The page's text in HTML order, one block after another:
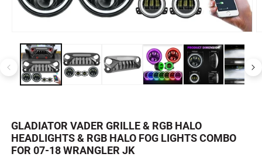
media
modal
GLADIATOR VADER GRILLE & RGB HALO
HEADLIGHTS & RGB HALO FOG LIGHTS COMBO
FOR 07-18 WRANGLER JK